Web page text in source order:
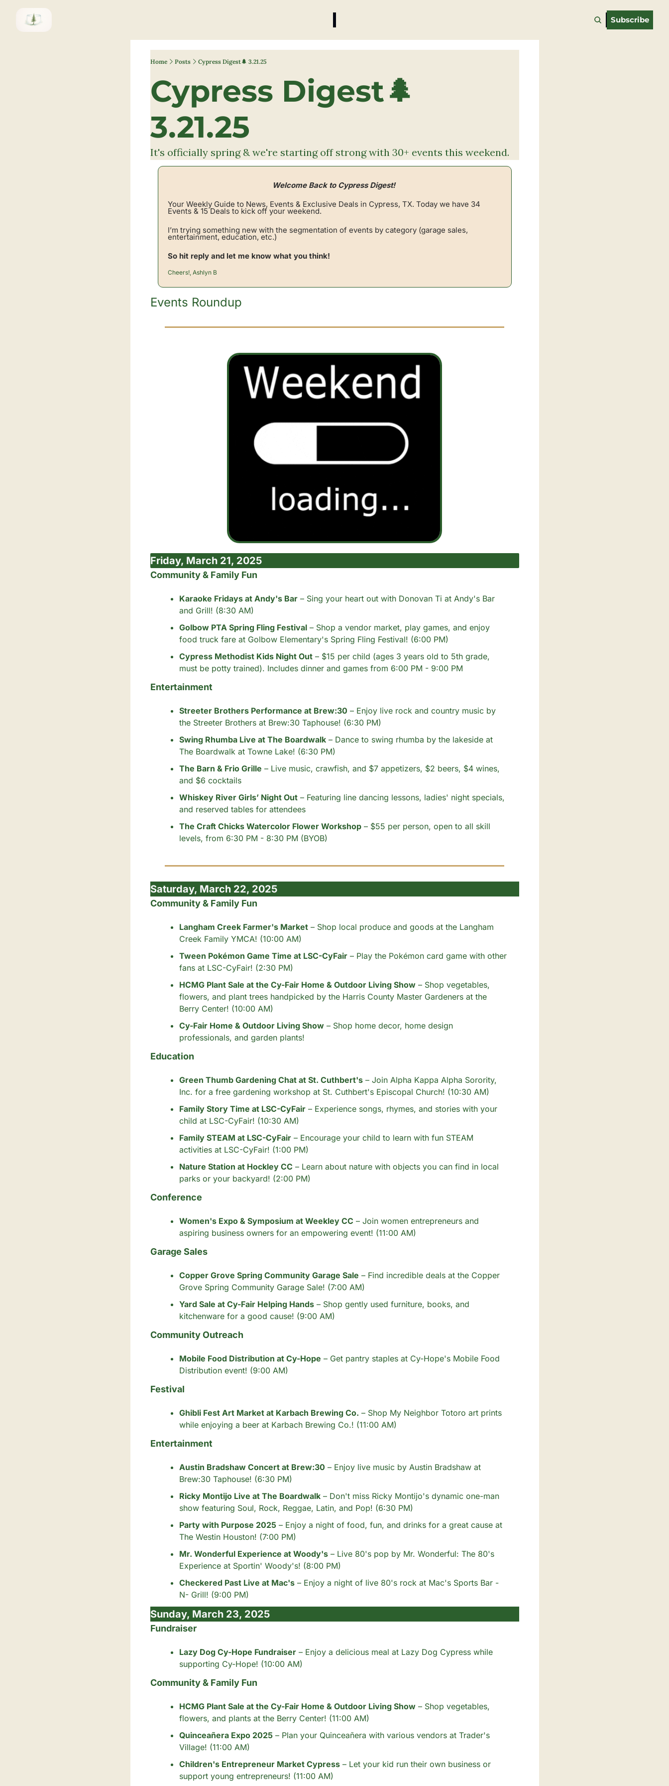
Subscribe
Home Posts Cypress Digest🌲 3.21.25
Cypress Digest🌲
3.21.25
It's officially spring & we're starting off strong with 30+ events this weekend.
Welcome Back to Cypress Digest!
Your Weekly Guide to News, Events & Exclusive Deals in Cypress, TX. Today we have 34
Events & 15 Deals to kick off your weekend.
I’m trying something new with the segmentation of events by category (garage sales,
entertainment, education, etc.)
So hit reply and let me know what you think!
Cheers!, Ashlyn B
Events Roundup
Friday, March 21, 2025
Community & Family Fun
Karaoke Fridays at Andy's Bar – Sing your heart out with Donovan Ti at Andy's Bar
and Grill! (8:30 AM)
Golbow PTA Spring Fling Festival – Shop a vendor market, play games, and enjoy
food truck fare at Golbow Elementary's Spring Fling Festival! (6:00 PM)
Cypress Methodist Kids Night Out – $15 per child (ages 3 years old to 5th grade,
must be potty trained). Includes dinner and games from 6:00 PM - 9:00 PM
Entertainment
Streeter Brothers Performance at Brew:30 – Enjoy live rock and country music by
the Streeter Brothers at Brew:30 Taphouse! (6:30 PM)
Swing Rhumba Live at The Boardwalk – Dance to swing rhumba by the lakeside at
The Boardwalk at Towne Lake! (6:30 PM)
The Barn & Frio Grille – Live music, crawfish, and $7 appetizers, $2 beers, $4 wines,
and $6 cocktails
Whiskey River Girls’ Night Out – Featuring line dancing lessons, ladies' night specials,
and reserved tables for attendees
The Craft Chicks Watercolor Flower Workshop – $55 per person, open to all skill
levels, from 6:30 PM - 8:30 PM (BYOB)
Saturday, March 22, 2025
Community & Family Fun
Langham Creek Farmer's Market – Shop local produce and goods at the Langham
Creek Family YMCA! (10:00 AM)
Tween Pokémon Game Time at LSC-CyFair – Play the Pokémon card game with other
fans at LSC-CyFair! (2:30 PM)
HCMG Plant Sale at the Cy-Fair Home & Outdoor Living Show – Shop vegetables,
flowers, and plant trees handpicked by the Harris County Master Gardeners at the
Berry Center! (10:00 AM)
Cy-Fair Home & Outdoor Living Show – Shop home decor, home design
professionals, and garden plants!
Education
Green Thumb Gardening Chat at St. Cuthbert's – Join Alpha Kappa Alpha Sorority,
Inc. for a free gardening workshop at St. Cuthbert's Episcopal Church! (10:30 AM)
Family Story Time at LSC-CyFair – Experience songs, rhymes, and stories with your
child at LSC-CyFair! (10:30 AM)
Family STEAM at LSC-CyFair – Encourage your child to learn with fun STEAM
activities at LSC-CyFair! (1:00 PM)
Nature Station at Hockley CC – Learn about nature with objects you can find in local
parks or your backyard! (2:00 PM)
Conference
Women's Expo & Symposium at Weekley CC – Join women entrepreneurs and
aspiring business owners for an empowering event! (11:00 AM)
Garage Sales
Copper Grove Spring Community Garage Sale – Find incredible deals at the Copper
Grove Spring Community Garage Sale! (7:00 AM)
Yard Sale at Cy-Fair Helping Hands – Shop gently used furniture, books, and
kitchenware for a good cause! (9:00 AM)
Community Outreach
Mobile Food Distribution at Cy-Hope – Get pantry staples at Cy-Hope's Mobile Food
Distribution event! (9:00 AM)
Festival
Ghibli Fest Art Market at Karbach Brewing Co. – Shop My Neighbor Totoro art prints
while enjoying a beer at Karbach Brewing Co.! (11:00 AM)
Entertainment
Austin Bradshaw Concert at Brew:30 – Enjoy live music by Austin Bradshaw at
Brew:30 Taphouse! (6:30 PM)
Ricky Montijo Live at The Boardwalk – Don't miss Ricky Montijo's dynamic one-man
show featuring Soul, Rock, Reggae, Latin, and Pop! (6:30 PM)
Party with Purpose 2025 – Enjoy a night of food, fun, and drinks for a great cause at
The Westin Houston! (7:00 PM)
Mr. Wonderful Experience at Woody's – Live 80's pop by Mr. Wonderful: The 80's
Experience at Sportin' Woody's! (8:00 PM)
Checkered Past Live at Mac's – Enjoy a night of live 80's rock at Mac's Sports Bar -
N- Grill! (9:00 PM)
Sunday, March 23, 2025
Fundraiser
Lazy Dog Cy-Hope Fundraiser – Enjoy a delicious meal at Lazy Dog Cypress while
supporting Cy-Hope! (10:00 AM)
Community & Family Fun
HCMG Plant Sale at the Cy-Fair Home & Outdoor Living Show – Shop vegetables,
flowers, and plants at the Berry Center! (11:00 AM)
Quinceañera Expo 2025 – Plan your Quinceañera with various vendors at Trader's
Village! (11:00 AM)
Children's Entrepreneur Market Cypress – Let your kid run their own business or
support young entrepreneurs! (11:00 AM)